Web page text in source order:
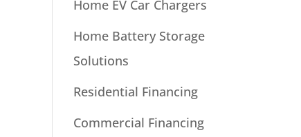
Home EV Car Chargers
Home Battery Storage
Solutions
Residential Financing
Commercial Financing